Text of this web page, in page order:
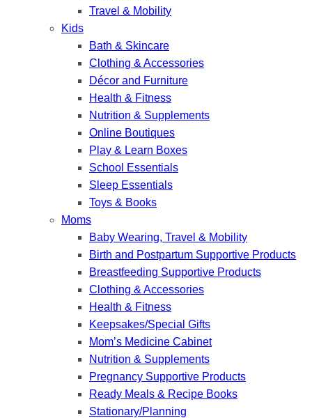
Travel & Mobility
Kids
Bath & Skincare
Clothing & Accessories
Décor and Furniture
Health & Fitness
Nutrition & Supplements
Online Boutiques
Play & Learn Boxes
School Essentials
Sleep Essentials
Toys & Books
Moms
Baby Wearing, Travel & Mobility
Birth and Postpartum Supportive Products
Breastfeeding Supportive Products
Clothing & Accessories
Health & Fitness
Keepsakes/Special Gifts
Mom’s Medicine Cabinet
Nutrition & Supplements
Pregnancy Supportive Products
Ready Meals & Recipe Books
Stationary/Planning